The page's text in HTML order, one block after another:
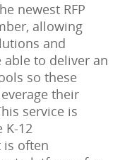
newest RFP
allowing
and
able to deliver an
so these
their
service is
K-12
is often